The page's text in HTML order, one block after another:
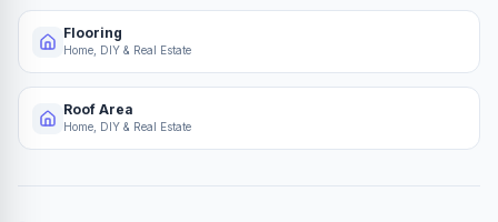
Flooring
Home, DIY & Real Estate
Roof Area
Home, DIY & Real Estate